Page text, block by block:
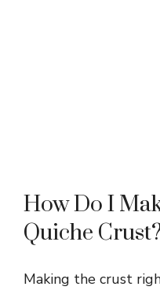
How Do I
Quiche
Making the crust